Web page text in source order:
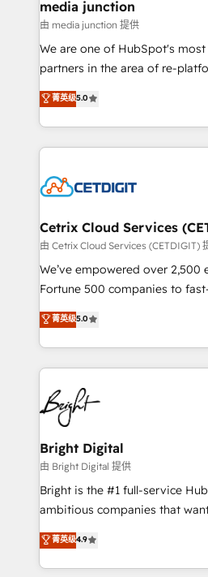
Mexico, USA, and
hundred successful operations. Our approach,
rooted in RevOps principles,
training, planning, and
inbound marketing tactics, we
understanding, nurturing, and
competitive market.
media junction
由 media junction 提供
We are one of HubSpot's
partners in the area of re-
design & development. We
implementations for mid-
companies. We are woman-owned, powered by
coffee, and we ❤️ dogs. We produce award-winning
Impact Award 🏆2022
Award 🏆2020 Elite Solutions
Integrations HubSpot Impact
Marketing Enablement
2018 Website Design HubSpot
Growth-Driven Design Agency
Sales Enablement HubSpot
HubSpot COS Performance
COS Design Award 🏆2013
Partner 📆Founded in 1997
菁英级5.0
Cetrix Cloud Services
由 Cetrix Cloud Services (CETDIGIT)
We’ve empowered over
Fortune 500 companies to
and nonprofits — to streamline
revenue, and unlock the full
With deep technical and
automation, integration, and
lasting impact. We specialize in: • Turnkey and end-
to-end HubSpot
Sales, Service, Marketing &
and chat agents, predictive
workflows • Salesforce +
Website design and CMS
integration: SAP, NetSuite,
platform • Client/member
CaterSuite for the catering
菁英级5.0
Bright Digital
由 Bright Digital 提供
Bright is the #1 full-service
ambitious companies that
From HubSpot onboarding, to
developing a new website to
digital marketing; we do it all
菁英级4.9